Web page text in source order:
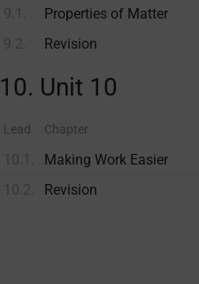
Properties of Matter
Revision
10. Unit 10
Lead Chapter
Making Work Easier
Revision